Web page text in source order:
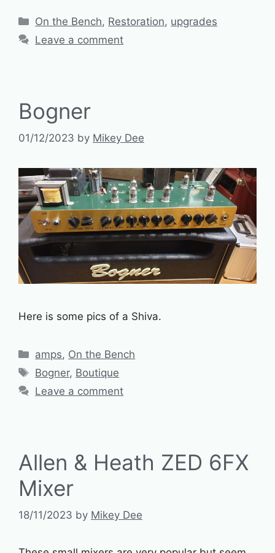
Categories
On the Bench, Restoration, upgrades
Leave a comment
Bogner
01/12/2023 by Mikey Dee
Here is some pics of a Shiva.
Categories
amps, On the Bench
Tags
Bogner, Boutique
Leave a comment
Allen & Heath ZED 6FX
Mixer
18/11/2023 by Mikey Dee